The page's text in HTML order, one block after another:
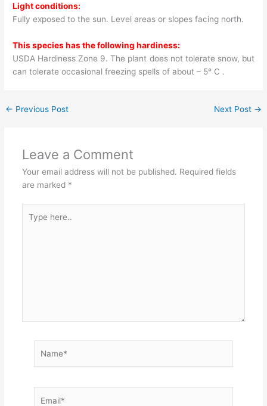
Light conditions:
Fully exposed to the sun. Level areas or slopes facing north.
This species has the following hardiness:
USDA Hardiness Zone 9. The plant does not tolerate snow, but
can tolerate occasional freezing spells of about – 5° C .
← Previous Post Next Post →
Leave a Comment
Your email address will not be published. Required fields
are marked *
here..